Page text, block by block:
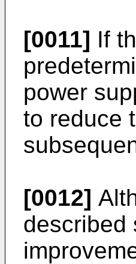
[0011] If
power
to reduce
[0012]
described